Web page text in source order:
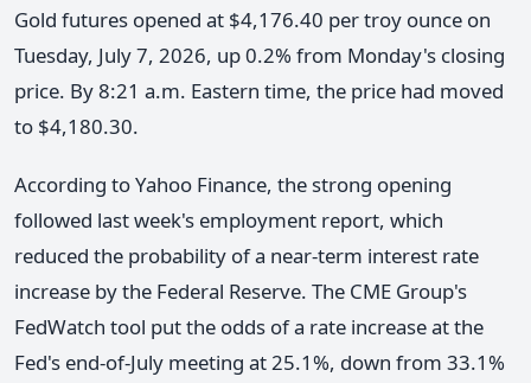
Gold futures opened at $4,176.40 per troy ounce on
Tuesday, July 7, 2026, up 0.2% from Monday's closing
price. By 8:21 a.m. Eastern time, the price had moved
to $4,180.30.
According to Yahoo Finance, the strong opening
followed last week's employment report, which
reduced the probability of a near-term interest rate
increase by the Federal Reserve. The CME Group's
FedWatch tool put the odds of a rate increase at the
Fed's end-of-July meeting at 25.1%, down from 33.1%